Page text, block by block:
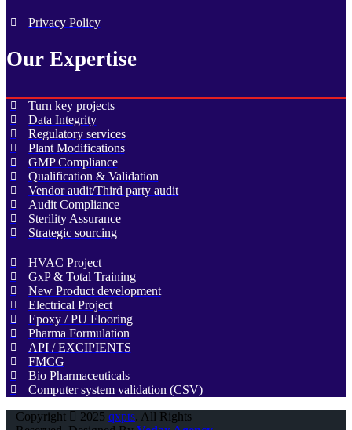
Privacy Policy
Our Expertise
Turn key projects
Data Integrity
Regulatory services
Plant Modifications
GMP Compliance
Qualification & Validation
Vendor audit/Third party audit
Audit Compliance
Sterility Assurance
Strategic sourcing
HVAC Project
GxP & Total Training
New Product development
Electrical Project
Epoxy / PU Flooring
Pharma Formulation
API / EXCIPIENTS
FMCG
Bio Pharmaceuticals
Computer system validation (CSV)
Copyright
2025 qxpts. All Rights